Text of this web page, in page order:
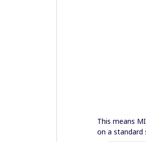
This means
on a standard